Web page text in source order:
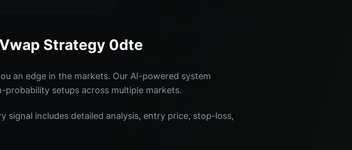
Strategy 0dte
an edge in the markets. Our AI-powered system
setups across multiple markets.
signal includes detailed analysis, entry price, stop-loss,